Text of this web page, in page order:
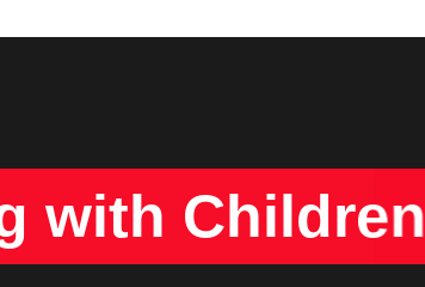
with Children